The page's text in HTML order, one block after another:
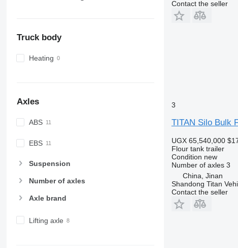
Truck body
Heating
Axles
ABS
EBS
Suspension
Number of axles
Axle brand
Lifting axle
Contact the seller
3
TITAN Silo Bulk
UGX 65,540,000
Flour tank trailer
Condition new
Number of axles 3
China, Jinan
Shandong Titan
Contact the seller